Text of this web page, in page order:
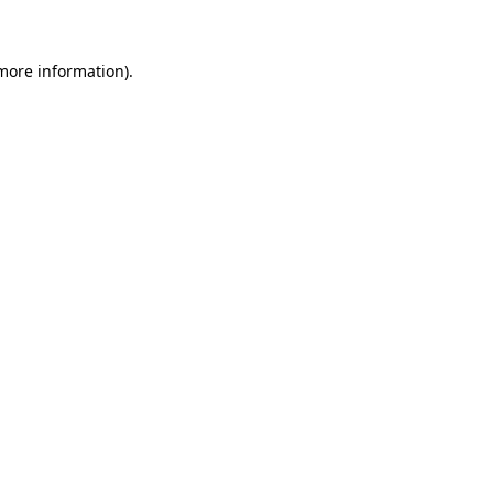
information).